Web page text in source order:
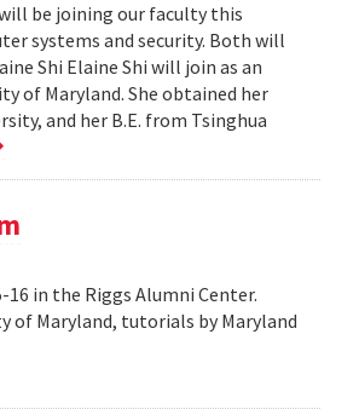
be joining our faculty this
systems and security. Both will
Shi Elaine Shi will join as an
of Maryland. She obtained her
and her B.E. from Tsinghua
16 in the Riggs Alumni Center.
of Maryland, tutorials by Maryland